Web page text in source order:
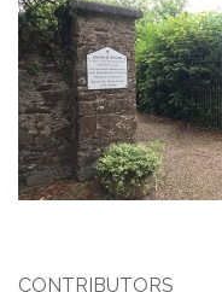
CONTRIBUTORS